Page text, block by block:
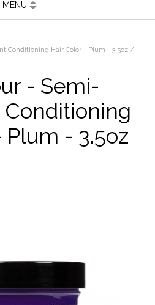
MENU
Conditioning Hair Color - Plum - 3.5oz /
- Semi-
Plum - 3.5oz